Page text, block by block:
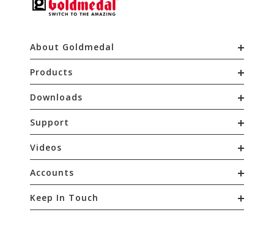
About Goldmedal
Products
Downloads
Support
Videos
Accounts
Keep In Touch